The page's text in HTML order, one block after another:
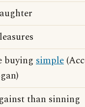
buying simple
than sinning